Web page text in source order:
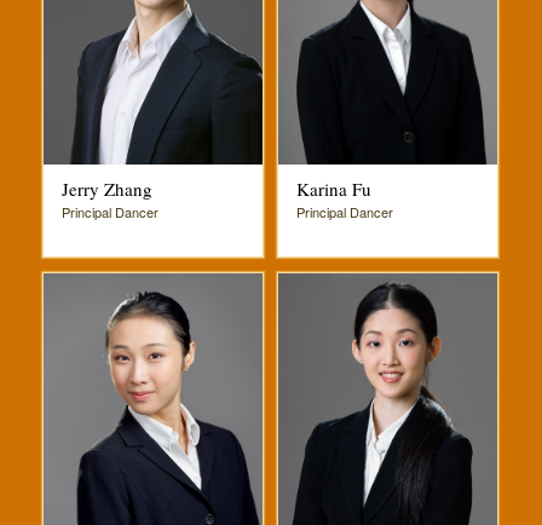
Jerry Zhang
Principal Dancer
Karina Fu
Principal Dancer